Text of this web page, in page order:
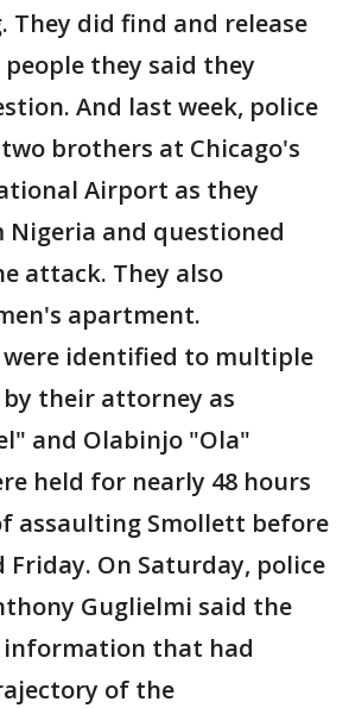
They did find and release
they said they
And last week, police
brothers at Chicago's
Airport as they
and questioned
attack. They also
apartment.
were identified to multiple
their attorney as
and Olabinjo "Ola"
held for nearly 48 hours
assaulting Smollett before
Friday. On Saturday, police
Guglielmi said the
information that had
of the